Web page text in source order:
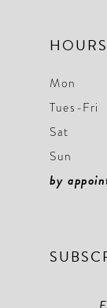
HOURS
Mon
Tues-Fri
Sat
Sun
by